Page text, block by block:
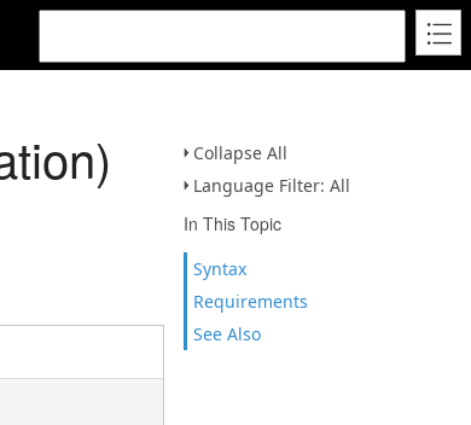
Collapse All
Language Filter: All
In This Topic
Syntax
Requirements
See Also